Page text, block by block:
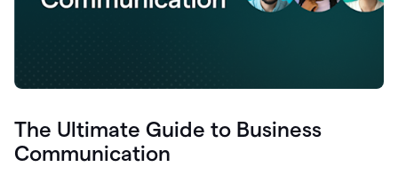
The Ultimate Guide to Business
Communication